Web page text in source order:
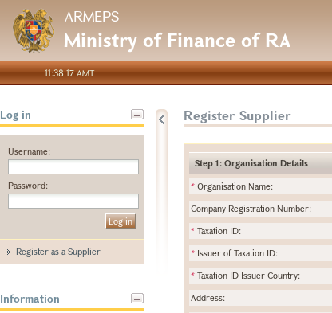
ARMEPS
Ministry of Finance of RA
11:38:17 AMT
Log in
Username:
Password:
Register as a Supplier
Information
Register Supplier
Step 1: Organisation Details
* Organisation Name:
Company Registration Number:
* Taxation ID:
* Issuer of Taxation ID:
* Taxation ID Issuer Country:
Address: